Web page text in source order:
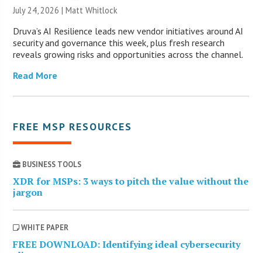
July 24, 2026 |Matt Whitlock
Druva’s AI Resilience leads new vendor initiatives around AI
security and governance this week, plus fresh research
reveals growing risks and opportunities across the channel.
Read More
FREE MSP RESOURCES
BUSINESS TOOLS
XDR for MSPs: 3 ways to pitch the value without the
jargon
WHITE PAPER
FREE DOWNLOAD: Identifying ideal cybersecurity